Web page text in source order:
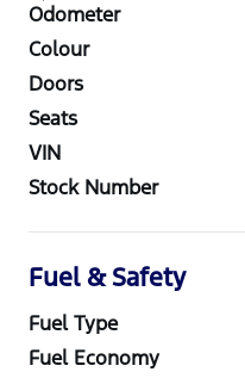
Odometer
Colour
Doors
Seats
VIN
Stock Number
Fuel & Safety
Fuel Type
Fuel Economy